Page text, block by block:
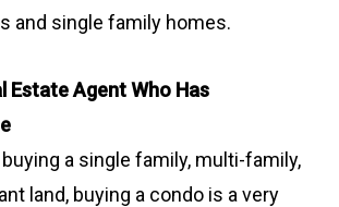
and single family homes.
Estate Agent Who Has
buying a single family, multi-family,
land, buying a condo is a very